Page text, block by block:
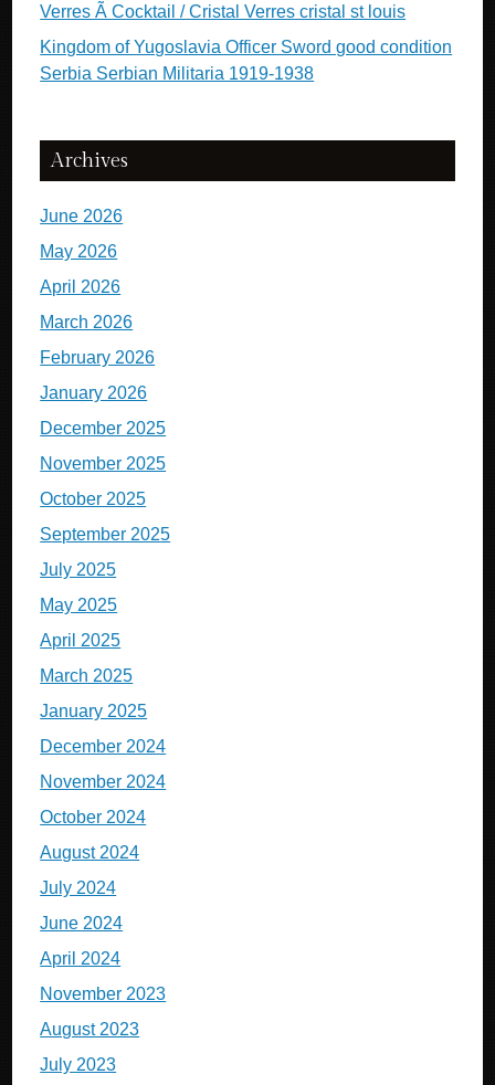
Verres Ã Cocktail / Cristal Verres cristal st louis
Kingdom of Yugoslavia Officer Sword good condition
Serbia Serbian Militaria 1919-1938
Archives
June 2026
May 2026
April 2026
March 2026
February 2026
January 2026
December 2025
November 2025
October 2025
September 2025
July 2025
May 2025
April 2025
March 2025
January 2025
December 2024
November 2024
October 2024
August 2024
July 2024
June 2024
April 2024
November 2023
August 2023
July 2023